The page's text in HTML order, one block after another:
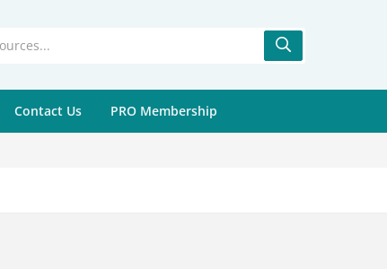
Contact Us
PRO Membership